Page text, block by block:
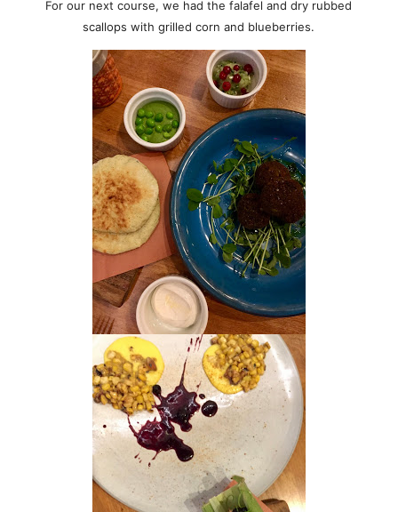
For our next course, we had the falafel and dry rubbed
scallops with grilled corn and blueberries.